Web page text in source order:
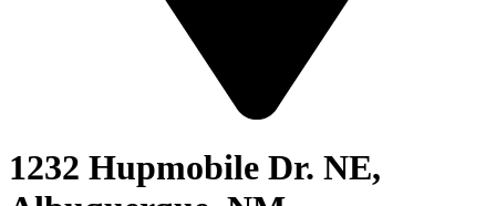
1232 Hupmobile Dr. NE,